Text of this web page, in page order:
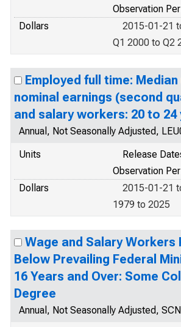
Observation
Dollars
2015-01-21
Q1 2000 to Q2
Employed full time:
nominal earnings (second
and salary workers: 20 to 24
Annual, Not Seasonally Adjusted,
Units
Release
Observation
Dollars
2015-01-21
1979 to 2025
Wage and Salary Workers
Below Prevailing Federal
16 Years and Over: Some
Degree
Annual, Not Seasonally Adjusted,